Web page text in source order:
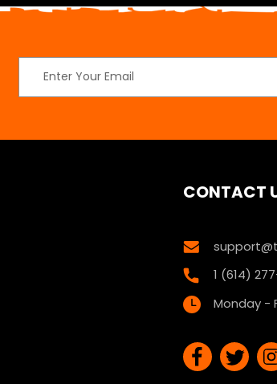
Address
CONTACT
1 (614)
Monday -